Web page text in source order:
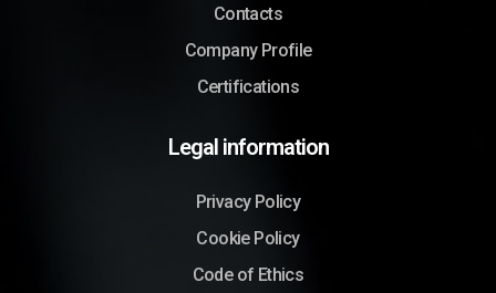
Contacts
Company Profile
Certifications
Legal information
Privacy Policy
Cookie Policy
Code of Ethics